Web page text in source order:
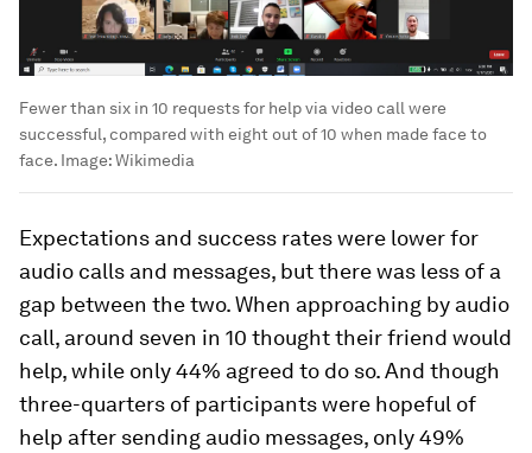
Fewer than six in 10 requests for help via video call were
successful, compared with eight out of 10 when made face to
face. Image:Wikimedia
Expectations and success rates were lower for
audio calls and messages, but there was less of a
gap between the two. When approaching by audio
call, around seven in 10 thought their friend would
help, while only 44% agreed to do so. And though
three-quarters of participants were hopeful of
help after sending audio messages, only 49%